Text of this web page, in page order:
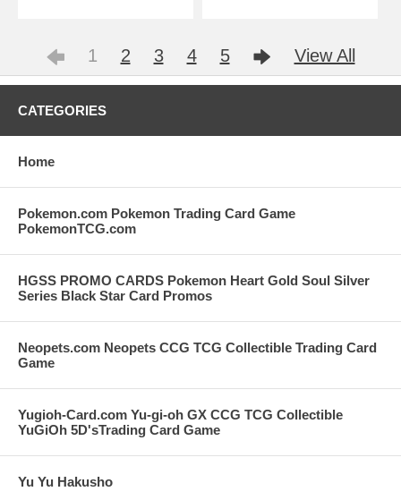
1 2 3 4 5 View All
CATEGORIES
Home
Pokemon.com Pokemon Trading Card Game
PokemonTCG.com
HGSS PROMO CARDS Pokemon Heart Gold Soul Silver
Series Black Star Card Promos
Neopets.com Neopets CCG TCG Collectible Trading Card
Game
Yugioh-Card.com Yu-gi-oh GX CCG TCG Collectible
YuGiOh 5D'sTrading Card Game
Yu Yu Hakusho